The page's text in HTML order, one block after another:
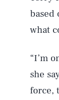
based
what
“I’m
she
force,